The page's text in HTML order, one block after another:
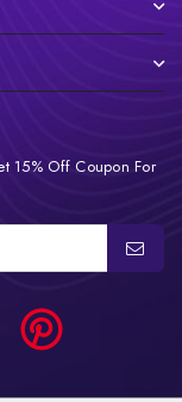
15% Off Coupon For